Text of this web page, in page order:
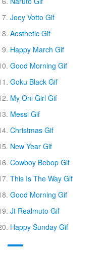
Joey Votto Gif
Aesthetic Gif
Happy March Gif
Good Morning Gif
Goku Black Gif
My Oni Girl Gif
Messi Gif
Christmas Gif
New Year Gif
Cowboy Bebop Gif
This Is The Way Gif
Good Morning Gif
Jt Realmuto Gif
Happy Sunday Gif